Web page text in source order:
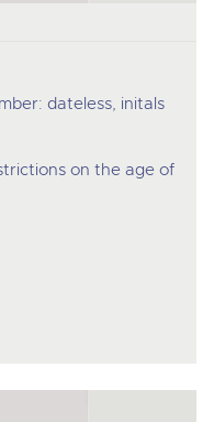
dateless, initals
on the age of